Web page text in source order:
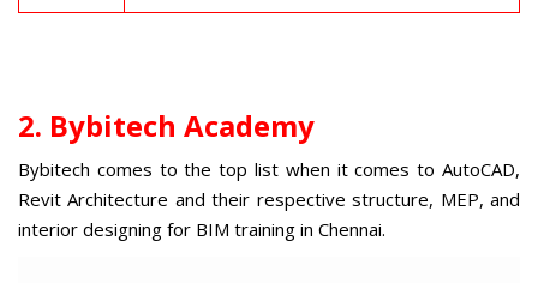
2. Bybitech Academy
Bybitech comes to the top list when it comes to AutoCAD,
Revit Architecture and their respective structure, MEP, and
interior designing for BIM training in Chennai.